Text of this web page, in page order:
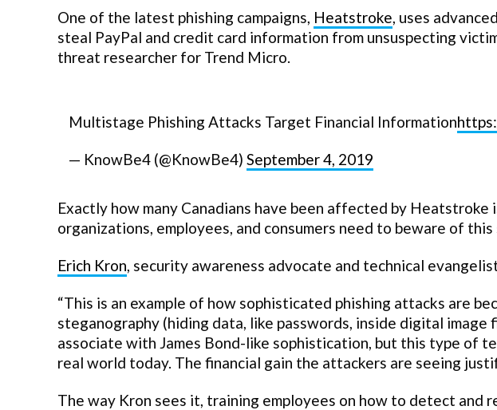
One of the latest phishing campaigns, Heatstroke, uses
steal PayPal and credit card information from unsuspecting
threat researcher for Trend Micro.
Multistage Phishing Attacks Target Financial Information
— KnowBe4 (@KnowBe4) September 4, 2019
Exactly how many Canadians have been affected by Heatstroke
organizations, employees, and consumers need to beware of
Erich Kron, security awareness advocate and technical
“This is an example of how sophisticated phishing attacks are
steganography (hiding data, like passwords, inside digital
associate with James Bond-like sophistication, but this type of
real world today. The financial gain the attackers are seeing
The way Kron sees it, training employees on how to detect and